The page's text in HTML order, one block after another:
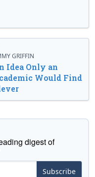
GRIFFIN
Idea Only an
Would Find
digest of
Subscribe